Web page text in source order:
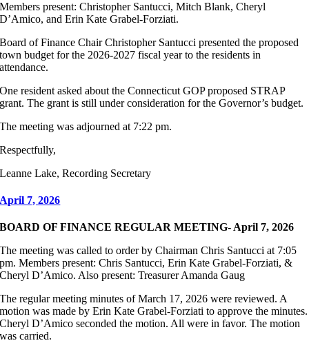
Members present: Christopher Santucci, Mitch Blank, Cheryl
D’Amico, and Erin Kate Grabel-Forziati.
Board of Finance Chair Christopher Santucci presented the proposed
town budget for the 2026-2027 fiscal year to the residents in
attendance.
One resident asked about the Connecticut GOP proposed STRAP
grant. The grant is still under consideration for the Governor’s budget.
The meeting was adjourned at 7:22 pm.
Respectfully,
Leanne Lake, Recording Secretary
April 7, 2026
BOARD OF FINANCE REGULAR MEETING- April 7, 2026
The meeting was called to order by Chairman Chris Santucci at 7:05
pm. Members present: Chris Santucci, Erin Kate Grabel-Forziati, &
Cheryl D’Amico. Also present: Treasurer Amanda Gaug
The regular meeting minutes of March 17, 2026 were reviewed. A
motion was made by Erin Kate Grabel-Forziati to approve the minutes.
Cheryl D’Amico seconded the motion. All were in favor. The motion
was carried.